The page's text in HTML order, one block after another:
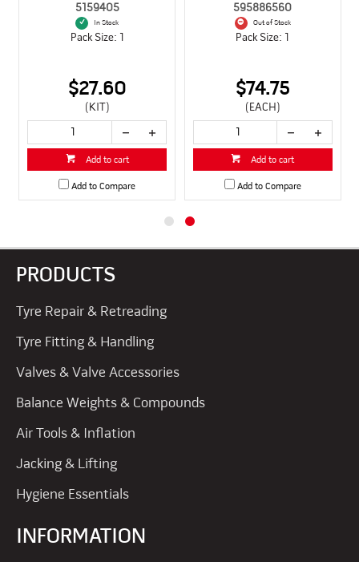
5159405
Pack Size: 1
$27.60
Add to cart
Add to Compare
595886560
Out of Stock
Pack Size: 1
$74.75
(EACH)
Add to cart
Add to Compare
PRODUCTS
Tyre Repair & Retreading
Tyre Fitting & Handling
Valves & Valve Accessories
Balance Weights & Compounds
Air Tools & Inflation
Jacking & Lifting
Hygiene Essentials
INFORMATION